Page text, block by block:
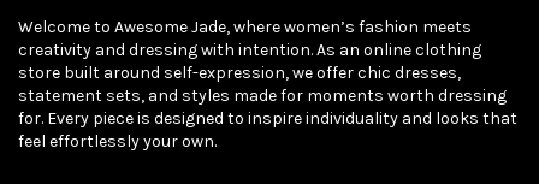
Welcome to Awesome Jade, where women’s fashion meets
creativity and dressing with intention. As an online clothing
store built around self-expression, we offer chic dresses,
statement sets, and styles made for moments worth dressing
for. Every piece is designed to inspire individuality and looks that
feel effortlessly your own.